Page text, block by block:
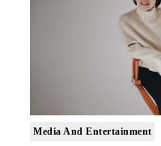
Media And Entertainment